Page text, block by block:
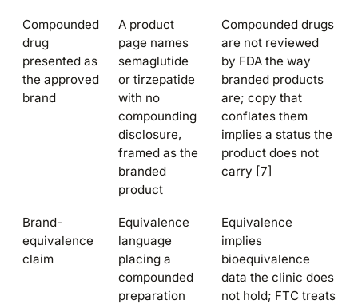
Compounded
drug
presented as
the approved
brand
A product
page names
semaglutide
or tirzepatide
with no
compounding
disclosure,
framed as the
branded
product
Compounded drugs
are not reviewed
by FDA the way
branded products
are; copy that
conflates them
implies a status the
product does not
carry [7]
Brand-
equivalence
claim
Equivalence
language
placing a
compounded
preparation
Equivalence
implies
bioequivalence
data the clinic does
not hold; FTC treats